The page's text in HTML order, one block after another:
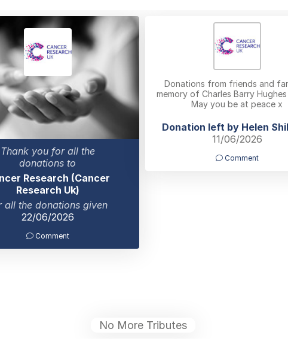
Thank you for all the
donations to
Research (Cancer
Research Uk)
all the donations given
22/06/2026
Comment
Donations from friends and
memory of Charles Barry
May you be at peace x
Donation left by Helen
11/06/2026
Comment
No More Tributes